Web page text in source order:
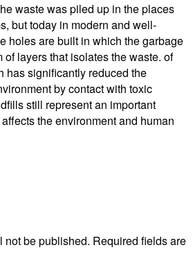
waste was piled up in the places
but today in modern and well-
holes are built in which the garbage
of layers that isolates the waste. of
has significantly reduced the
by contact with toxic
still represent an important
the environment and human
not be published. Required fields are